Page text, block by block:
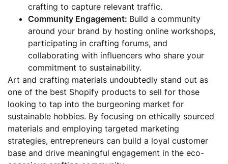
crafting to capture relevant traffic.
Community Engagement: Build a community
around your brand by hosting online workshops,
participating in crafting forums, and
collaborating with influencers who share your
commitment to sustainability.
Art and crafting materials undoubtedly stand out as
one of the best Shopify products to sell for those
looking to tap into the burgeoning market for
sustainable hobbies. By focusing on ethically sourced
materials and employing targeted marketing
strategies, entrepreneurs can build a loyal customer
base and drive meaningful engagement in the eco-